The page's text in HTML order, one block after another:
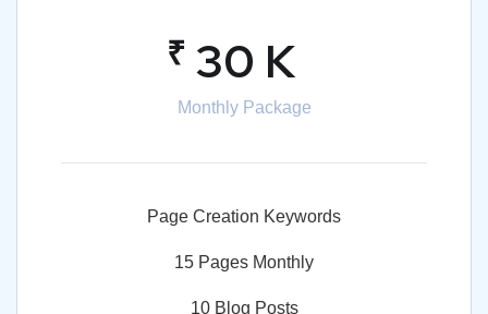
₹ 30 K
Monthly Package
Page Creation Keywords
15 Pages Monthly
10 Blog Posts